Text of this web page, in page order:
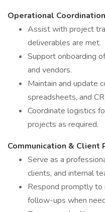
Operational Coordination
Assist with project
deliverables are met.
Support onboarding
and vendors.
Maintain and update
spreadsheets, and
Coordinate logistics
projects as required.
Communication & Client
Serve as a
clients, and internal
Respond promptly to
follow-ups when